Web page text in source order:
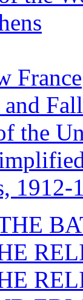
France
Fall
the
1912-